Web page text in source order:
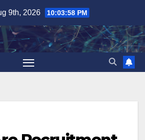
9th, 2026 10:03:59 PM